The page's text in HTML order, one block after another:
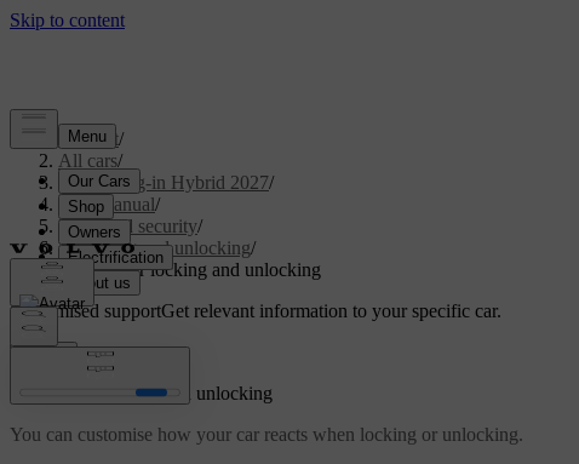
Support/
All cars/
XC90 Plug-in Hybrid 2027/
User manual/
Entry and security/
Locking and unlocking/
Settings for locking and unlocking
Customised supportGet relevant information to your specific car.
Settings for locking and unlocking
You can customise how your car reacts when locking or unlocking.